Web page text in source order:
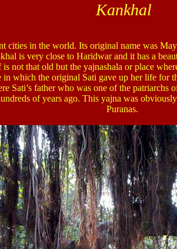
Kankhal
cities in the world. Its original name was
is very close to Haridwar and it has a
not that old but the yajnashala or place
in which the original Sati gave up her life for
Sati’s father who was one of the patriarchs
of years ago. This yajna was
Puranas.